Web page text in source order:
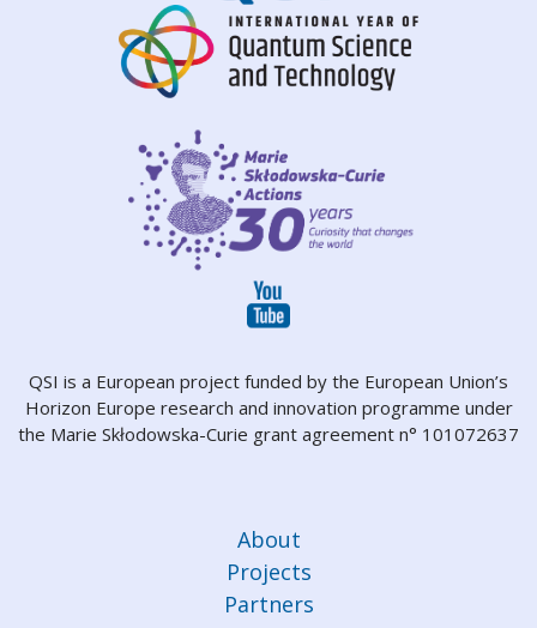
QSI is a European project funded by the European Union’s
Horizon Europe research and innovation programme under
the Marie Skłodowska-Curie grant agreement n° 101072637
About
Projects
Partners